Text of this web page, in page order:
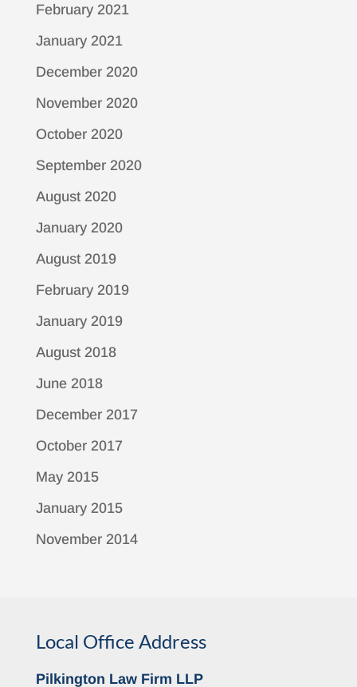
February 2021
January 2021
December 2020
November 2020
October 2020
September 2020
August 2020
January 2020
August 2019
February 2019
January 2019
August 2018
June 2018
December 2017
October 2017
May 2015
January 2015
November 2014
Local Office Address
Pilkington Law Firm LLP